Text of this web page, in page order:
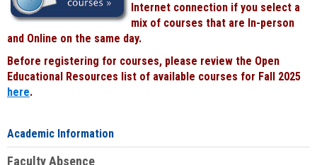
Internet connection if you select a
mix of courses that are In-person
and Online on the same day.
Before registering for courses, please review the Open
Educational Resources list of available courses for Fall 2025
here.
Academic Information
Faculty Absence